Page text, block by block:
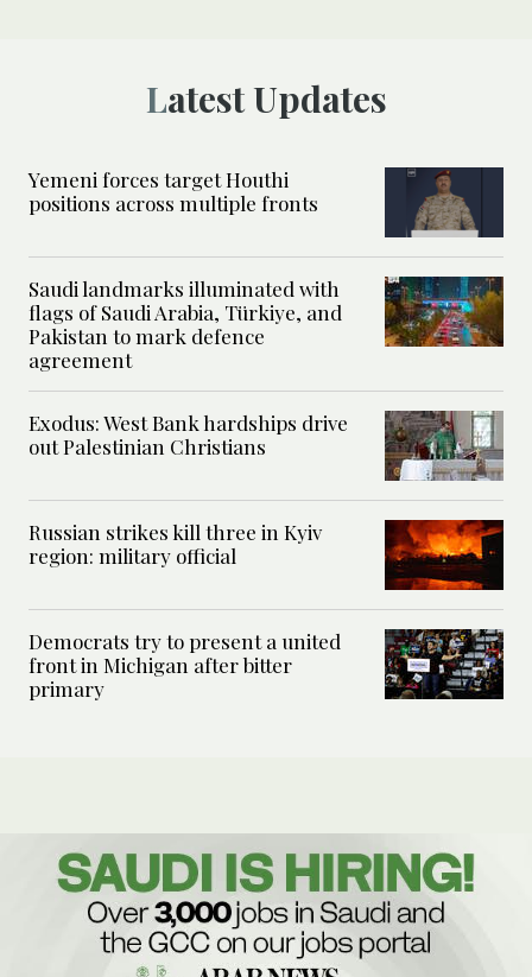
Latest Updates
Yemeni forces target Houthi
positions across multiple fronts
Saudi landmarks illuminated with
flags of Saudi Arabia, Türkiye, and
Pakistan to mark defence
agreement
Exodus: West Bank hardships drive
out Palestinian Christians
Russian strikes kill three in Kyiv
region: military official
Democrats try to present a united
front in Michigan after bitter
primary